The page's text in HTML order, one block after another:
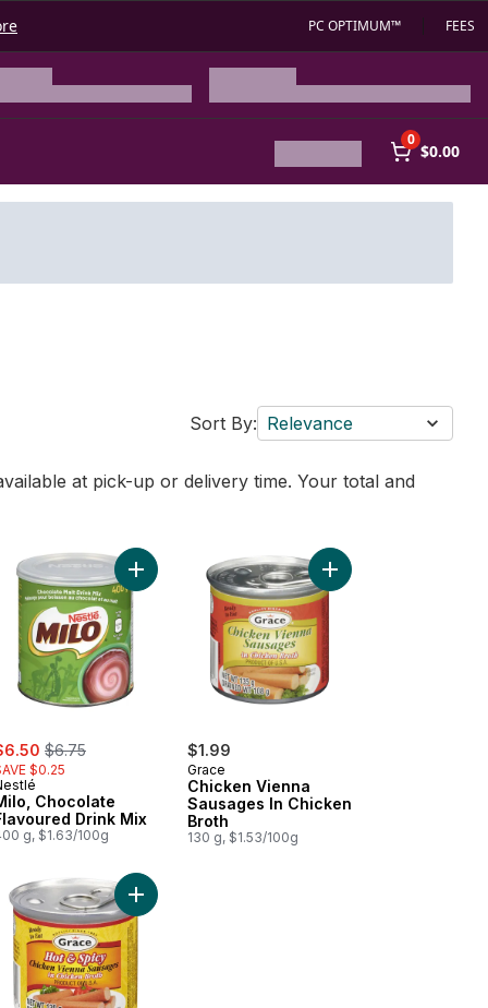
PC OPTIMUM™ FEES
0
$0.00
Sort By: Relevance
at pick-up or delivery time. Your total and
Salt Iodized to cart
, formerly:
$6.75
$0.25
Chocolate
Drink Mix
g, $1.63/100g
Add Milo, Chocolate Flavoured Drink Mix to cart
$1.99
Grace
Chicken Vienna
Sausages In Chicken
Broth
130 g, $1.53/100g
Add Chicken Vienna
to cart
Milk to cart Add Chicken Vienna Sausages In Chicken